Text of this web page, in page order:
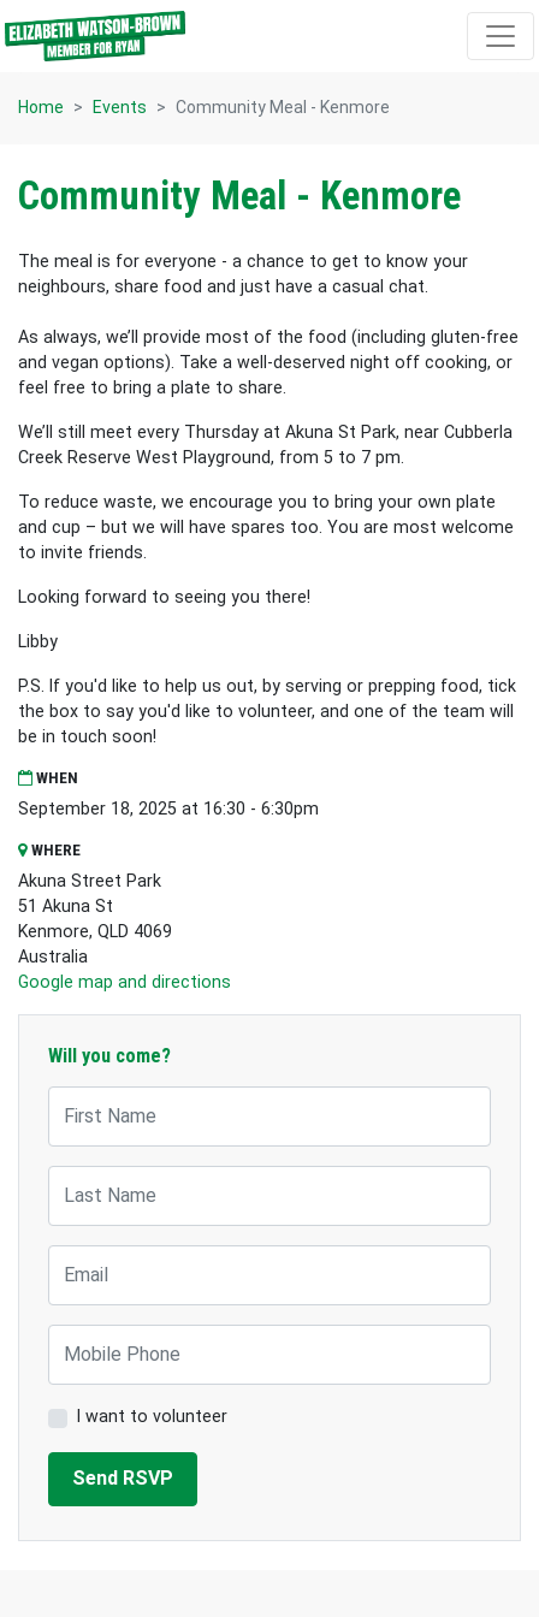
Skip navigation
Home Events Community Meal - Kenmore
Community Meal - Kenmore
The meal is for everyone - a chance to get to know your
neighbours, share food and just have a casual chat.
As always, we’ll provide most of the food (including gluten-free
and vegan options). Take a well-deserved night off cooking, or
feel free to bring a plate to share.
We’ll still meet every Thursday at Akuna St Park, near Cubberla
Creek Reserve West Playground, from 5 to 7 pm.
To reduce waste, we encourage you to bring your own plate
and cup – but we will have spares too. You are most welcome
to invite friends.
Looking forward to seeing you there!
Libby
P.S. If you'd like to help us out, by serving or prepping food, tick
the box to say you'd like to volunteer, and one of the team will
be in touch soon!
WHEN
September 18, 2025 at 16:30 - 6:30pm
WHERE
Akuna Street Park
51 Akuna St
Kenmore, QLD 4069
Australia
Google map and directions
Will you come?
I want to volunteer